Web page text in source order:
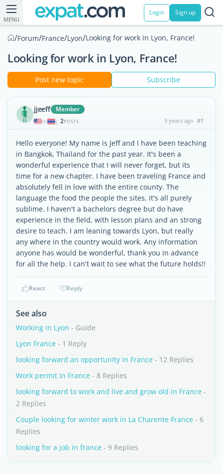
MENU
Login Sign up
/Forum/France/Lyon/Looking for work in Lyon, France!
Looking for work in Lyon, France!
Post new topic Subscribe
jjeeff Member
| 2POSTS 9 years ago #1
Hello everyone! My name is Jeff and I have been teaching
in Bangkok, Thailand for the past year. It's been a
wonderful experience that I will never forget, but its
time for a new chapter. I have been traveling France and
absolutely fell in love with the entire county. The
language the food the people the sites, it's all purely
sublime. I haven't a bachelors degree but do have
experience in the field, with lesson plans and an strong
desire to teach. I am leaning towards Lyon, but really
any where in the country would work. Any information
anyone has would be wonderful, thank you in advance
for all the help. I can't wait to see what the future holds!!
React Reply
See also
Working in Lyon - Guide
Lyon France - 1 Reply
looking forward an opportunity in France - 12 Replies
Work permit in France - 8 Replies
looking forward to work and live and grow old in France -
2 Replies
Couple looking for winter work in La Charente France - 6
Replies
looking for a job in france - 9 Replies